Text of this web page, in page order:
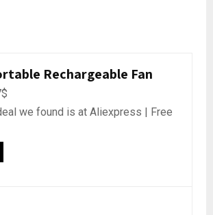
Rechargeable Fan
we found is at Aliexpress | Free